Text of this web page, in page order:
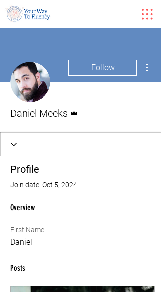
Follow
Daniel Meeks
Profile
Join date: Oct 5, 2024
Overview
First Name
Daniel
Posts